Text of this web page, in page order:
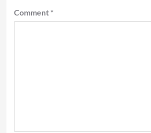
Comment *